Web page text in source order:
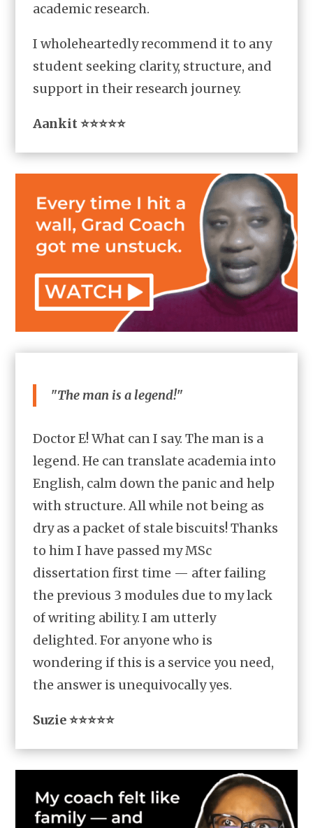
academic research.
I wholeheartedly recommend it to any
student seeking clarity, structure, and
support in their research journey.
Aankit ⭐⭐⭐⭐⭐
"The man is a legend!"
Doctor E! What can I say. The man is a
legend. He can translate academia into
English, calm down the panic and help
with structure. All while not being as
dry as a packet of stale biscuits! Thanks
to him I have passed my MSc
dissertation first time — after failing
the previous 3 modules due to my lack
of writing ability. I am utterly
delighted. For anyone who is
wondering if this is a service you need,
the answer is unequivocally yes.
Suzie ⭐⭐⭐⭐⭐